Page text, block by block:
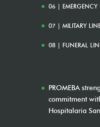
06 | EMERGENCY
07 | MILITARY
08 | FUNERAL
PROMEBA
commitment
Hospitalaria